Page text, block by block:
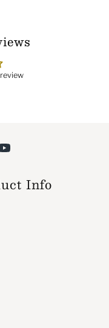
Info